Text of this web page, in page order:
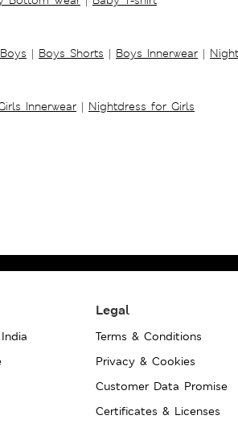
| Boys Shorts | Boys Innerwear |
Innerwear | Nightdress for Girls
Legal
Terms & Conditions
Privacy & Cookies
Customer Data Promise
Certificates & Licenses